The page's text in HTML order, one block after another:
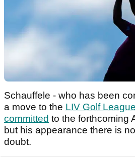
Schauffele - who has been
a move to the LIV Golf League
committed to the forthcoming
but his appearance there is
doubt.